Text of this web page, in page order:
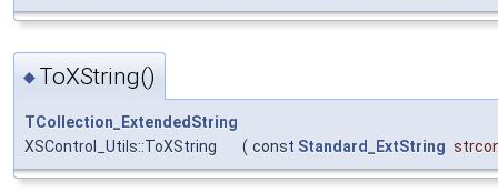
◆ ToXString()
TCollection_ExtendedString
XSControl_Utils::ToXString
( const Standard_ExtString